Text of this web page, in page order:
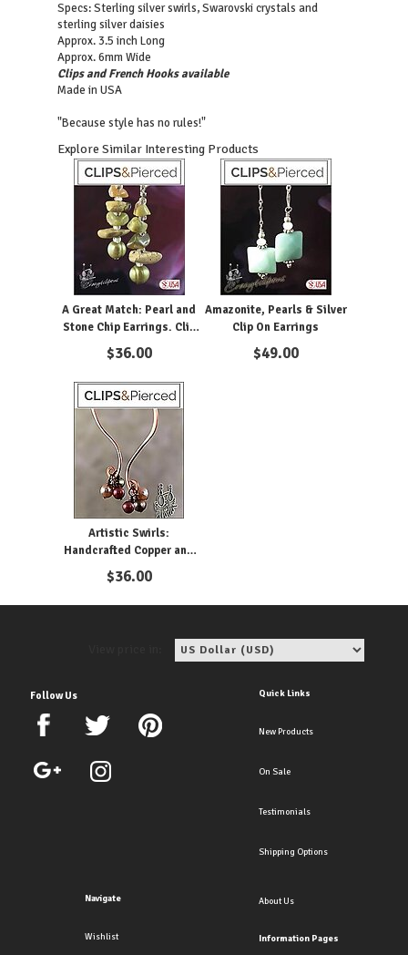
Specs: Sterling silver swirls, Swarovski crystals and
sterling silver daisies
Approx. 3.5 inch Long
Approx. 6mm Wide
Clips and French Hooks available
Made in USA
"Because style has no rules!"
Explore Similar Interesting Products
A Great Match: Pearl and
Stone Chip Earrings. Clip
on & Pierced
$36.00
Amazonite, Pearls & Silver
Clip On Earrings
$49.00
Artistic Swirls:
Handcrafted Copper and
Pearl Clip Earrings for
Elegance
$36.00
Follow Us Quick Links
New Products
On Sale
Testimonials
Shipping Options
Navigate
Wishlist
About Us
Information Pages